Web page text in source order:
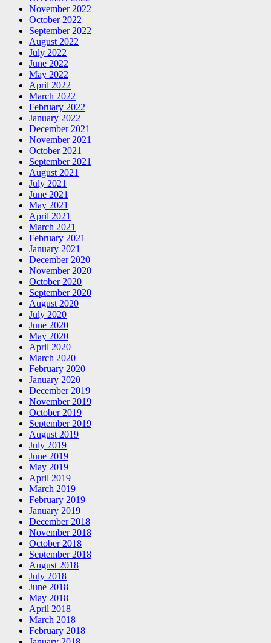
November 2022
October 2022
September 2022
August 2022
July 2022
June 2022
May 2022
April 2022
March 2022
February 2022
January 2022
December 2021
November 2021
October 2021
September 2021
August 2021
July 2021
June 2021
May 2021
April 2021
March 2021
February 2021
January 2021
December 2020
November 2020
October 2020
September 2020
August 2020
July 2020
June 2020
May 2020
April 2020
March 2020
February 2020
January 2020
December 2019
November 2019
October 2019
September 2019
August 2019
July 2019
June 2019
May 2019
April 2019
March 2019
February 2019
January 2019
December 2018
November 2018
October 2018
September 2018
August 2018
July 2018
June 2018
May 2018
April 2018
March 2018
February 2018